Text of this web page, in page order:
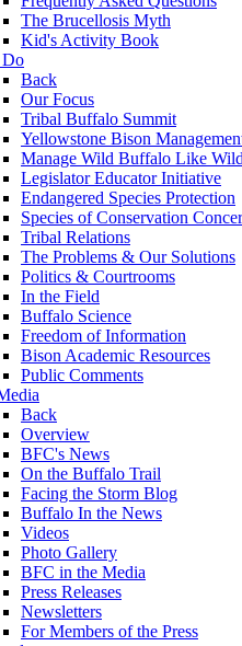
The Brucellosis Myth
Kid's Activity Book
Do
Back
Our Focus
Tribal Buffalo Summit
Yellowstone Bison
Manage Wild Buffalo Like
Legislator Educator Initiative
Endangered Species Protection
Species of Conservation
Tribal Relations
The Problems & Our Solutions
Politics & Courtrooms
In the Field
Buffalo Science
Freedom of Information
Bison Academic Resources
Public Comments
Back
Overview
BFC's News
On the Buffalo Trail
Facing the Storm Blog
Buffalo In the News
Videos
Photo Gallery
BFC in the Media
Press Releases
Newsletters
For Members of the Press